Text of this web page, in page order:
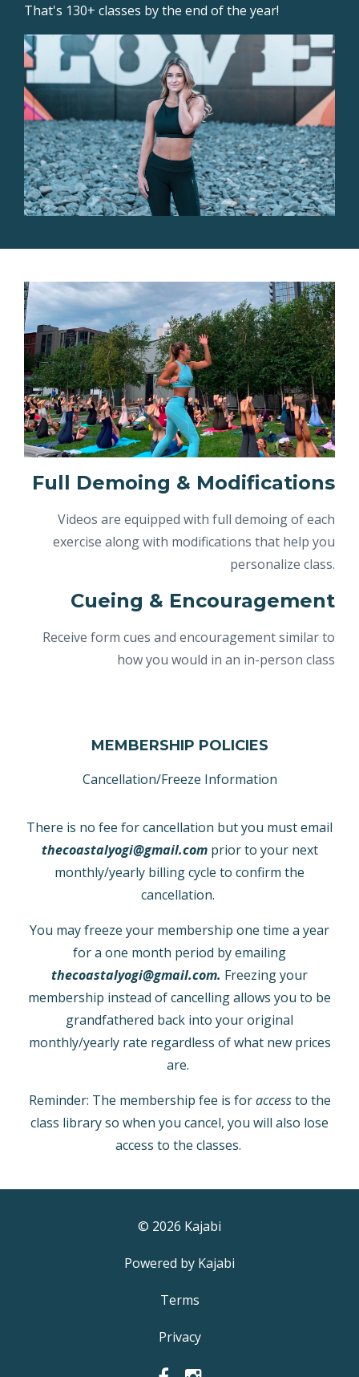
That's 130+ classes by the end of the year!
Full Demoing & Modifications
Videos are equipped with full demoing of each
exercise along with modifications that help you
personalize class.
Cueing & Encouragement
Receive form cues and encouragement similar to
how you would in an in-person class
MEMBERSHIP POLICIES
Cancellation/Freeze Information
There is no fee for cancellation but you must email
thecoastalyogi@gmail.comprior to your next
monthly/yearly billing cycle to confirm the
cancellation.
You may freeze your membership one time a year
for a one month period by emailing
thecoastalyogi@gmail.com. Freezing your
membership instead of cancelling allows you to be
grandfathered back into your original
monthly/yearly rate regardless of what new prices
are.
Reminder: The membership fee is foraccessto the
class library so when you cancel, you will also lose
access to the classes.
© 2026 Kajabi
Powered by Kajabi
Terms
Privacy